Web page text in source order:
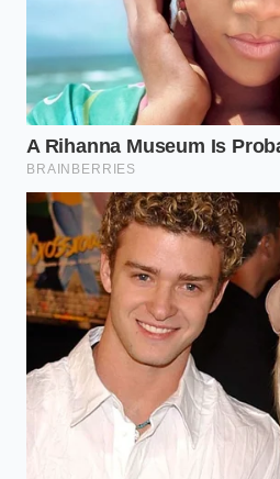
For the Ultra-Lean
Grass-fed beef lacks the